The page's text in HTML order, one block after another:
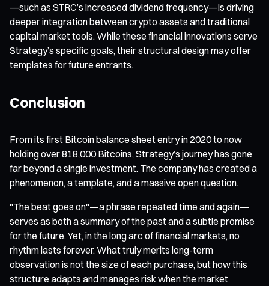
—such as STRC’s increased dividend frequency—is driving
deeper integration between crypto assets and traditional
capital market tools. While these financial innovations serve
Strategy’s specific goals, their structural design may offer
templates for future entrants.
Conclusion
From its first Bitcoin balance sheet entry in 2020 to now
holding over 818,000 Bitcoins, Strategy’s journey has gone
far beyond a single investment. The company has created a
phenomenon, a template, and a massive open question.
"The beat goes on"—a phrase repeated time and again—
serves as both a summary of the past and a subtle promise
for the future. Yet, in the long arc of financial markets, no
rhythm lasts forever. What truly merits long-term
observation is not the size of each purchase, but how this
structure adapts and manages risk when the market